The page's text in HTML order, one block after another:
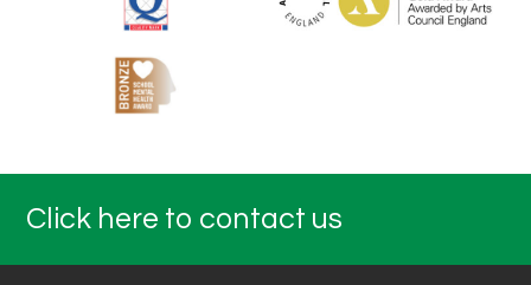
Click here to contact us